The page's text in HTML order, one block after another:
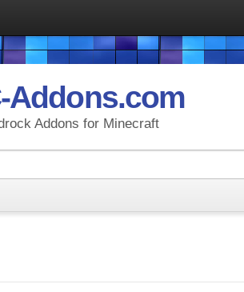
Addons.com
Addons for Minecraft